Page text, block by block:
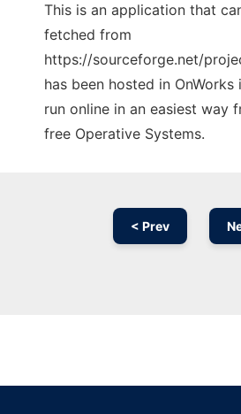
This is an application that
fetched from
https://sourceforge.net/
has been hosted in
run online in an easiest way
free Operative Systems.
< Prev